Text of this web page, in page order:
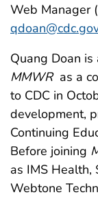
Web Manager
Quang Doan
MMWRas a
to CDC in
development,
Continuing
Before joining
as IMS Health,
Webtone